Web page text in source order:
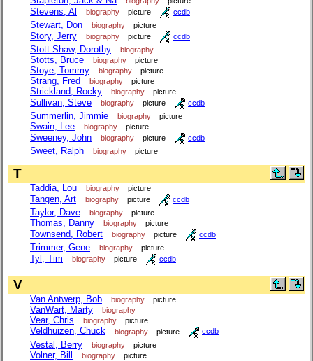
Stevens, Al biography picture ccdb
Stewart, Don biography picture
Story, Jerry biography picture ccdb
Stott Shaw, Dorothy biography
Stotts, Bruce biography picture
Stoye, Tommy biography picture
Strang, Fred biography picture
Strickland, Rocky biography picture
Sullivan, Steve biography picture ccdb
Summerlin, Jimmie biography picture
Swain, Lee biography picture
Sweeney, John biography picture ccdb
Sweet, Ralph biography picture
T
Taddia, Lou biography picture
Tangen, Art biography picture ccdb
Taylor, Dave biography picture
Thomas, Danny biography picture
Townsend, Robert biography picture ccdb
Trimmer, Gene biography picture
Tyl, Tim biography picture ccdb
V
Van Antwerp, Bob biography picture
VanWart, Marty biography
Vear, Chris biography picture
Veldhuizen, Chuck biography picture ccdb
Vestal, Berry biography picture
Volner, Bill biography picture